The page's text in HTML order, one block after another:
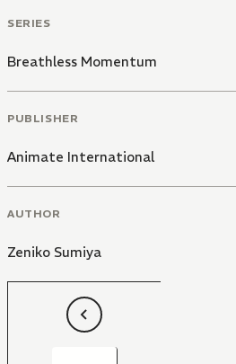
SERIES
Breathless Momentum
PUBLISHER
Animate International
AUTHOR
Zeniko Sumiya